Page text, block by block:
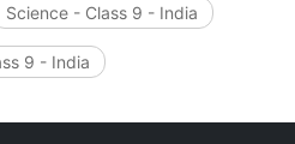
Science - Class 9 - India
9 - India